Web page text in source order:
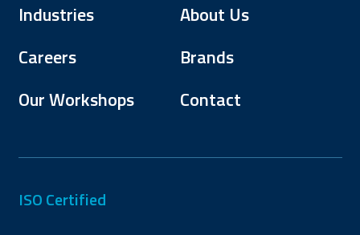
Industries
About Us
Careers
Brands
Our Workshops
Contact
ISO Certified